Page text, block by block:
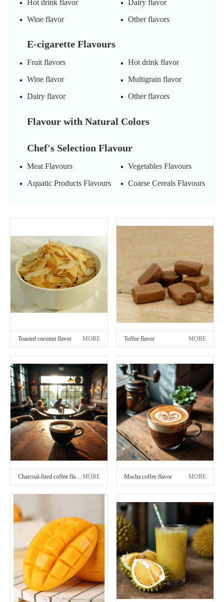
Hot drink flavor
Dairy flavor
Wine flavor
Other flavors
E-cigarette Flavours
Fruit flavors
Hot drink flavor
Wine flavor
Multigrain flavor
Dairy flavor
Other flavors
Flavour with Natural Colors
Chef's Selection Flavour
Meat Flavours
Vegetables Flavours
Aquatic Products Flavours
Coarse Cereals Flavours
Toasted coconut flavor MORE Toffee flavor MORE
MORE Mocha coffee flavor MORE